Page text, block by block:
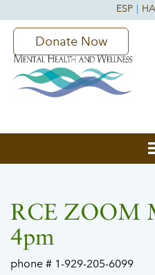
Donate Now
RCE ZOOM
4pm
phone # 1-929-205-6099